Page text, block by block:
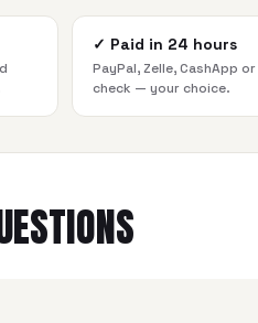
✓ Paid in 24 hours
PayPal, Zelle, CashApp or
check — your choice.